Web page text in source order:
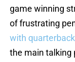
game winning
of frustrating
with
the main talking